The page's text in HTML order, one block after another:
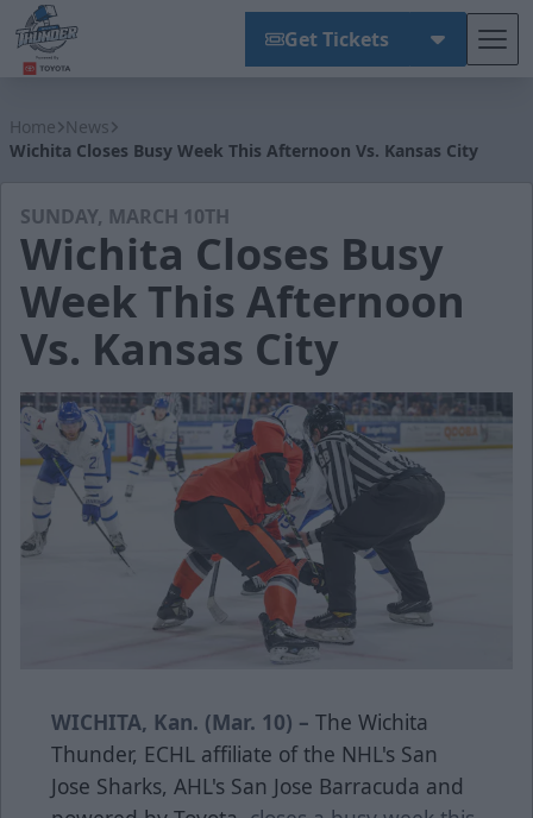
Get Tickets
Home News
Wichita Closes Busy Week This Afternoon Vs. Kansas City
SUNDAY, MARCH 10TH
Wichita Closes Busy
Week This Afternoon
Vs. Kansas City
WICHITA, Kan. (Mar. 10) – The Wichita
Thunder, ECHL affiliate of the NHL's San
Jose Sharks, AHL's San Jose Barracuda and